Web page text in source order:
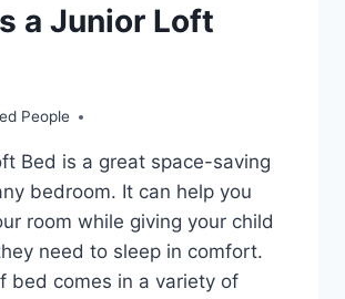
a Junior Loft
People
Bed is a great space-saving
bedroom. It can help you
room while giving your child
need to sleep in comfort.
bed comes in a variety of